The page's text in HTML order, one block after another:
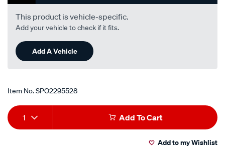
This product is vehicle-specific.
Add your vehicle to check if it fits.
Add A Vehicle
Item No.SPO2295528
Add
to
Product
Actions
1 Add To Cart
Add to my Wishlist